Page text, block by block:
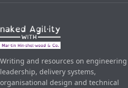
Writing and resources on engineering
leadership, delivery systems,
organisational design and technical